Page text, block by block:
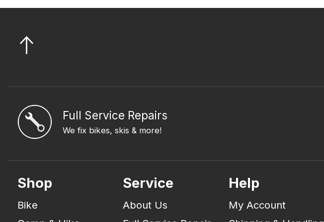
Full Service Repairs
We fix bikes, skis & more!
Shop
Bike
Service
About Us
Help
My Account